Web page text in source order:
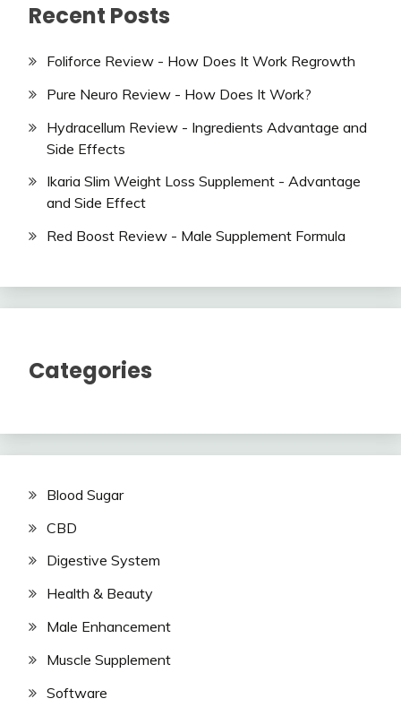
Recent Posts
Foliforce Review - How Does It Work Regrowth
Pure Neuro Review - How Does It Work?
Hydracellum Review - Ingredients Advantage and
Side Effects
Ikaria Slim Weight Loss Supplement - Advantage
and Side Effect
Red Boost Review - Male Supplement Formula
Categories
Blood Sugar
CBD
Digestive System
Health & Beauty
Male Enhancement
Muscle Supplement
Software